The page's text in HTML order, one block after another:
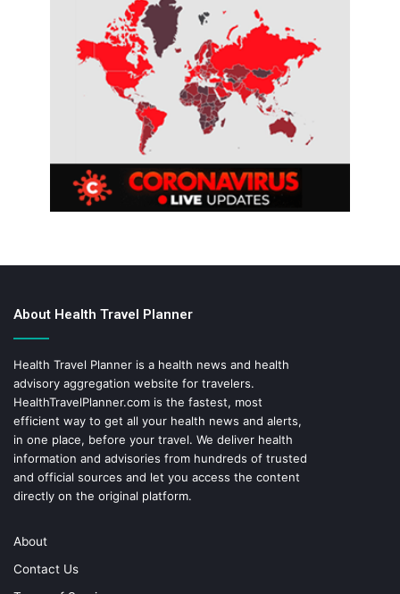
About Health Travel Planner
Health Travel Planner is a health news and health
advisory aggregation website for travelers.
HealthTravelPlanner.com is the fastest, most
efficient way to get all your health news and alerts,
in one place, before your travel. We deliver health
information and advisories from hundreds of trusted
and official sources and let you access the content
directly on the original platform.
About
Contact Us